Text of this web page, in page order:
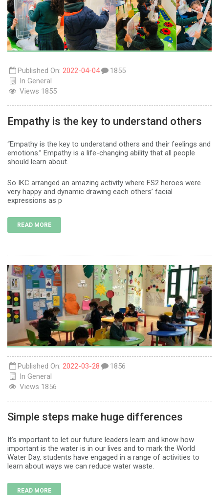
Published On: 2022-04-04
In General
Views 1855
1855
Empathy is the key to understand others
“Empathy is the key to understand others and their feelings and
emotions.” Empathy is a life-changing ability that all people
should learn about.
So IKC arranged an amazing activity where FS2 heroes were
very happy and dynamic drawing each others’ facial
expressions as p
READ MORE
Published On: 2022-03-28
In General
Views 1856
1856
Simple steps make huge differences
It’s important to let our future leaders learn and know how
important is the water is in our lives and to mark the World
Water Day, students have engaged in a range of activities to
learn about ways we can reduce water waste.
READ MORE